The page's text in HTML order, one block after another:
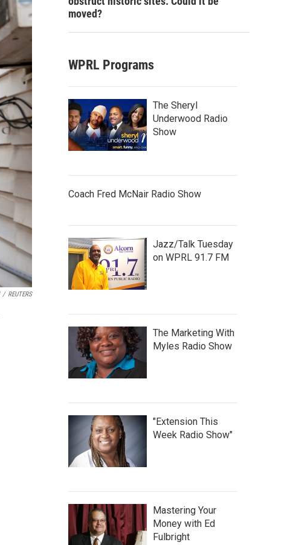
/ REUTERS
moved?
WPRL Programs
The Sheryl
Underwood Radio
Show
Coach Fred McNair Radio Show
Jazz/Talk Tuesday
on WPRL 91.7 FM
The Marketing With
Myles Radio Show
"Extension This
Week Radio Show"
Mastering Your
Money with Ed
Fulbright